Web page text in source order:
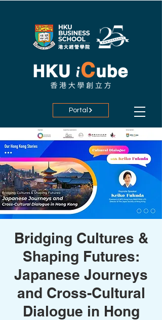
Portal
Bridging Cultures &
Shaping Futures:
Japanese Journeys
and Cross-Cultural
Dialogue in Hong